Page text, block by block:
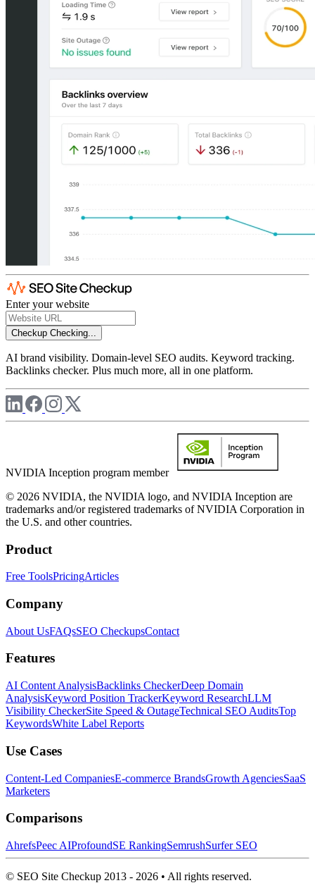
Enter your website
Checkup Checking...
AI brand visibility. Domain-level SEO audits. Keyword tracking.
Backlinks checker. Plus much more, all in one platform.
NVIDIA Inception program member
© 2026 NVIDIA, the NVIDIA logo, and NVIDIA Inception are
trademarks and/or registered trademarks of NVIDIA Corporation in
the U.S. and other countries.
Product
Free ToolsPricingArticles
Company
About UsFAQsSEO CheckupsContact
Features
AI Content AnalysisBacklinks CheckerDeep Domain
AnalysisKeyword Position TrackerKeyword ResearchLLM
Visibility CheckerSite Speed & OutageTechnical SEO AuditsTop
KeywordsWhite Label Reports
Use Cases
Content-Led CompaniesE-commerce BrandsGrowth AgenciesSaaS
Marketers
Comparisons
AhrefsPeec AIProfoundSE RankingSemrushSurfer SEO
© SEO Site Checkup 2013 - 2026 • All rights reserved.